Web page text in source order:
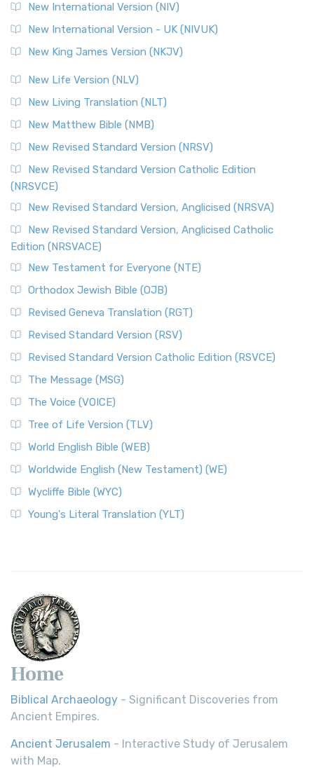
New International Version (NIV)
New International Version - UK (NIVUK)
New King James Version (NKJV)
New Life Version (NLV)
New Living Translation (NLT)
New Matthew Bible (NMB)
New Revised Standard Version (NRSV)
New Revised Standard Version Catholic Edition
(NRSVCE)
New Revised Standard Version, Anglicised (NRSVA)
New Revised Standard Version, Anglicised Catholic
Edition (NRSVACE)
New Testament for Everyone (NTE)
Orthodox Jewish Bible (OJB)
Revised Geneva Translation (RGT)
Revised Standard Version (RSV)
Revised Standard Version Catholic Edition (RSVCE)
The Message (MSG)
The Voice (VOICE)
Tree of Life Version (TLV)
World English Bible (WEB)
Worldwide English (New Testament) (WE)
Wycliffe Bible (WYC)
Young's Literal Translation (YLT)
Home
Biblical Archaeology - Significant Discoveries from
Ancient Empires.
Ancient Jerusalem - Interactive Study of Jerusalem
with Map.